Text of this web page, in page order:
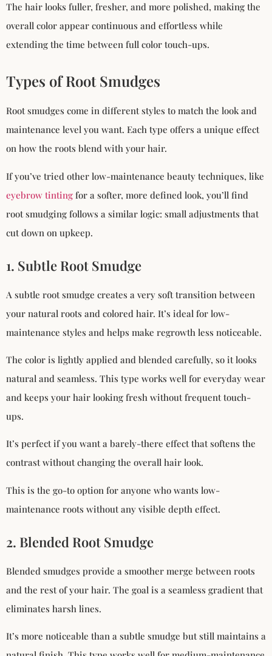
The hair looks fuller, fresher, and more polished, making the
overall color appear continuous and effortless while
extending the time between full color touch-ups.
Types of Root Smudges
Root smudges come in different styles to match the look and
maintenance level you want. Each type offers a unique effect
on how the roots blend with your hair.
If you’ve tried other low-maintenance beauty techniques, like
eyebrow tinting for a softer, more defined look, you’ll find
root smudging follows a similar logic: small adjustments that
cut down on upkeep.
1. Subtle Root Smudge
A subtle root smudge creates a very soft transition between
your natural roots and colored hair. It’s ideal for low-
maintenance styles and helps make regrowth less noticeable.
The color is lightly applied and blended carefully, so it looks
natural and seamless. This type works well for everyday wear
and keeps your hair looking fresh without frequent touch-
ups.
It’s perfect if you want a barely-there effect that softens the
contrast without changing the overall hair look.
This is the go-to option for anyone who wants low-
maintenance roots without any visible depth effect.
2. Blended Root Smudge
Blended smudges provide a smoother merge between roots
and the rest of your hair. The goal is a seamless gradient that
eliminates harsh lines.
It’s more noticeable than a subtle smudge but still maintains a